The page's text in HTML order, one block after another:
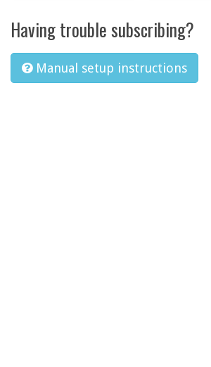
Having trouble subscribing?
Manual setup instructions